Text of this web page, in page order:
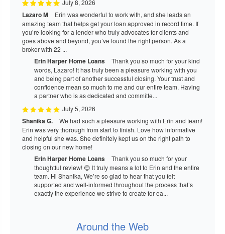
July 8, 2026
Lazaro M
Erin was wonderful to work with, and she leads an
amazing team that helps get your loan approved in record time. If
you’re looking for a lender who truly advocates for clients and
goes above and beyond, you’ve found the right person. As a
broker with 22 ...
Erin Harper Home Loans
Thank you so much for your kind
words, Lazaro! It has truly been a pleasure working with you
and being part of another successful closing. Your trust and
confidence mean so much to me and our entire team. Having
a partner who is as dedicated and committe...
July 5, 2026
Shanika G.
We had such a pleasure working with Erin and team!
Erin was very thorough from start to finish. Love how informative
and helpful she was. She definitely kept us on the right path to
closing on our new home!
Erin Harper Home Loans
Thank you so much for your
thoughtful review! 😊 It truly means a lot to Erin and the entire
team. Hi Shanika, We’re so glad to hear that you felt
supported and well-informed throughout the process that’s
exactly the experience we strive to create for ea...
Around the Web